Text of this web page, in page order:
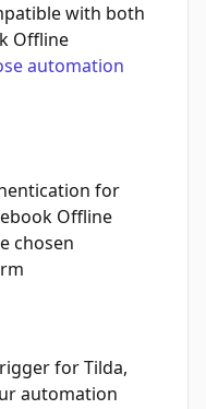
with both
Offline
automation
for
Offline
chosen
for Tilda,
automation